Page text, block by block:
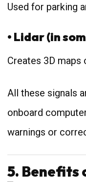
Used for parking
• Lidar (in
Creates 3D maps
All these signals
onboard
warnings or
5. Benefits